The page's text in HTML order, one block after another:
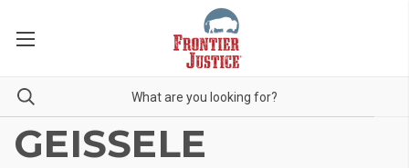
GEISSELE